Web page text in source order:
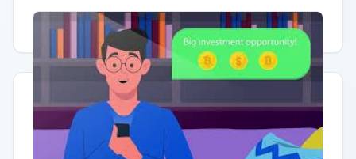
Having trouble? Watch on YouTube.
Quick Actions
Report Error